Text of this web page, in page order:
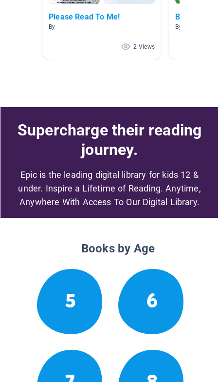
Please Read To Me!
By
2 Views
Bullying/
By Jasmine
Supercharge their reading
journey.
Epic is the leading digital library for kids 12 &
under. Inspire a Lifetime of Reading. Anytime,
Anywhere With Access To Our Digital Library.
Books by Age
5 6